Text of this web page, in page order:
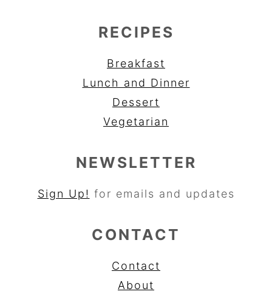
RECIPES
Breakfast
Lunch and Dinner
Dessert
Vegetarian
NEWSLETTER
Sign Up! for emails and updates
CONTACT
Contact
About